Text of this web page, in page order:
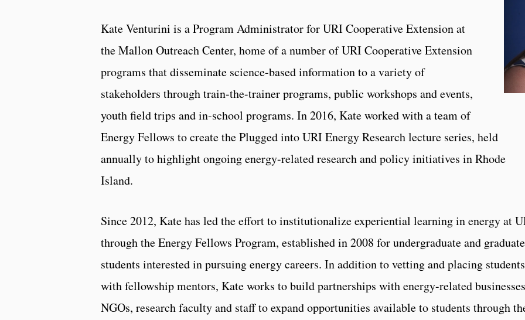
Kate Venturini is a Program Administrator for URI Cooperative Extension at
the Mallon Outreach Center, home of a number of URI Cooperative Extension
programs that disseminate science-based information to a variety of
stakeholders through train-the-trainer programs, public workshops and events,
youth field trips and in-school programs. In 2016, Kate worked with a team of
Energy Fellows to create the Plugged into URI Energy Research lecture series, held
annually to highlight ongoing energy-related research and policy initiatives in Rhode
Island.
Since 2012, Kate has led the effort to institutionalize experiential learning in energy at
through the Energy Fellows Program, established in 2008 for undergraduate and graduate
students interested in pursuing energy careers. In addition to vetting and placing students
with fellowship mentors, Kate works to build partnerships with energy-related
NGOs, research faculty and staff to expand opportunities available to students through